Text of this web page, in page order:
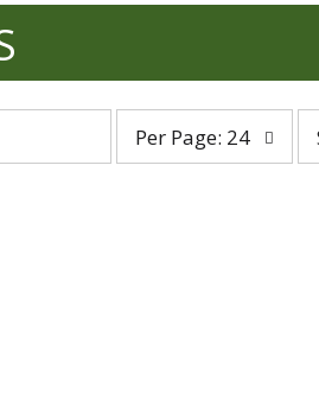
page
Per Page: 24
by